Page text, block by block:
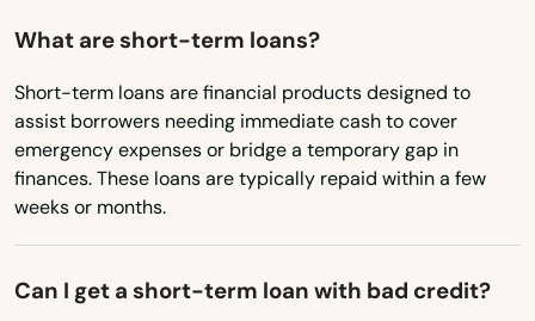
Maryland
Michigan
Minnesota
Mississippi
Montana
What are short-term loans?
Short-term loans are financial products designed to
assist borrowers needing immediate cash to cover
emergency expenses or bridge a temporary gap in
finances. These loans are typically repaid within a few
weeks or months.
Can I get a short-term loan with bad credit?
St James City
St Johns
St Pete Beach
St. Augustine